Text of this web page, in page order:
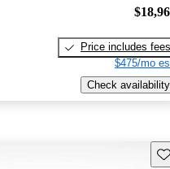
Price includes fees
$475/mo
Check availability